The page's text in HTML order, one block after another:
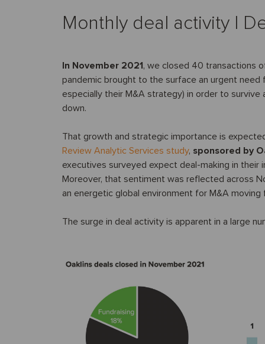
Monthly deal activity I
In November 2021, we closed 40 transactions
pandemic brought to the surface an urgent
especially their M&A strategy) in order to
down.
That growth and strategic importance is
Review Analytic Services study, sponsored by
executives surveyed expect deal-making in
Moreover, that sentiment was reflected across
an energetic global environment for M&A moving
The surge in deal activity is apparent in a large